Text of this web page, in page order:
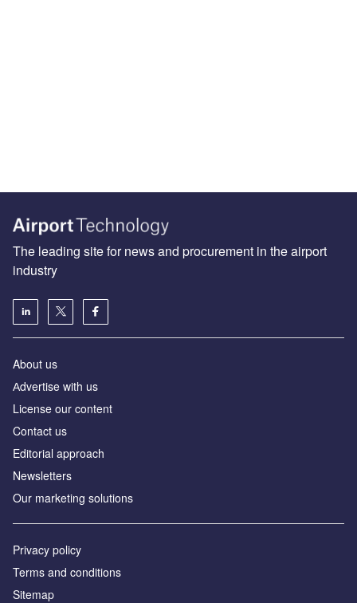
The leading site for news and procurement in the airport
industry
About us
Аdvertise with us
License our content
Contact us
Editorial approach
Newsletters
Our marketing solutions
Privacy policy
Terms and conditions
Sitemap